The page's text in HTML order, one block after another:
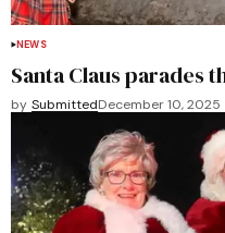
NEWS
Santa Claus parades
by SubmittedDecember 10, 2025